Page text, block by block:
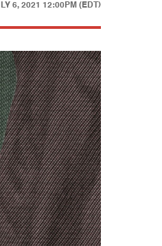
6, 2021 12:00PM (EDT)